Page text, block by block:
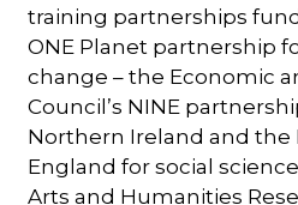
training partnerships
ONE Planet partnership
change – the Economic
Council’s NINE
Northern Ireland and the
England for social
Arts and Humanities